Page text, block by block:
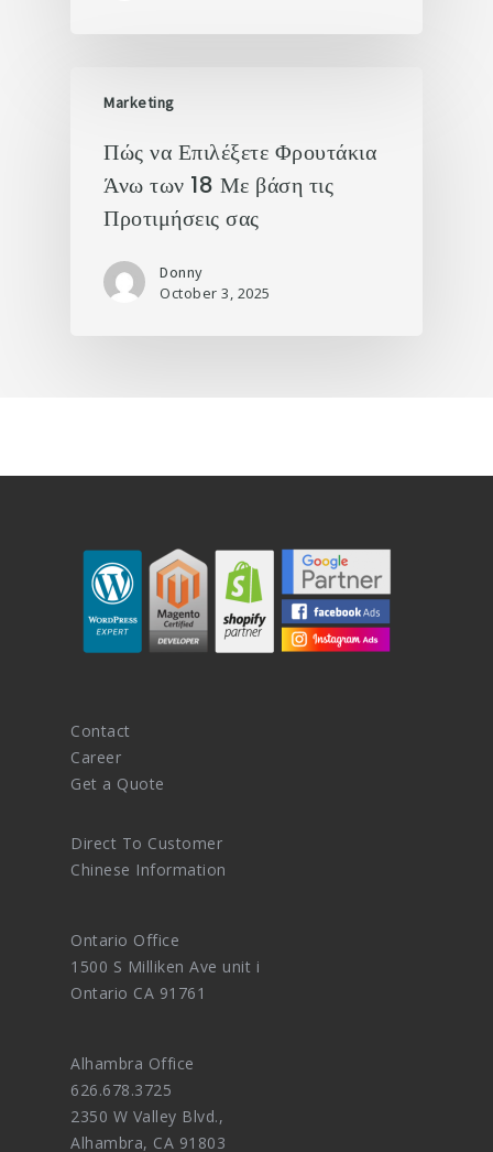
Marketing
Πώς να Επιλέξετε Φρουτάκια
Άνω των 18 Με βάση τις
Προτιμήσεις σας
Donny
October 3, 2025
Contact
Career
Get a Quote
Direct To Customer
Chinese Information
Ontario Office
1500 S Milliken Ave unit i
Ontario CA 91761
Alhambra Office
626.678.3725
2350 W Valley Blvd.,
Alhambra, CA 91803